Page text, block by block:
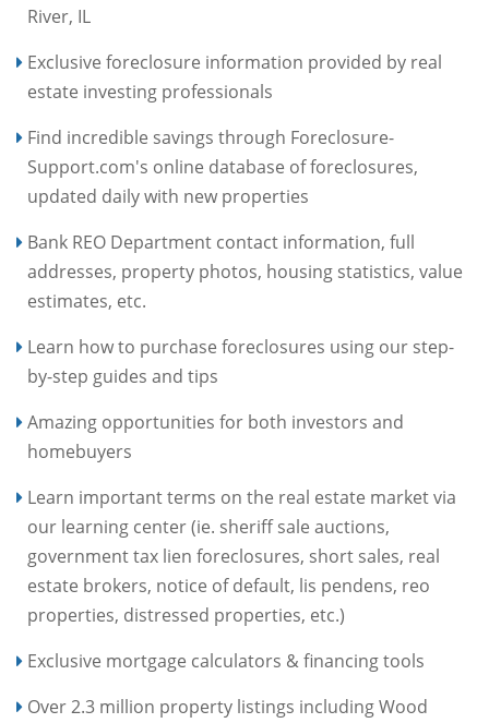
River, IL
Exclusive foreclosure information provided by real
estate investing professionals
Find incredible savings through Foreclosure-
Support.com's online database of foreclosures,
updated daily with new properties
Bank REO Department contact information, full
addresses, property photos, housing statistics, value
estimates, etc.
Learn how to purchase foreclosures using our step-
by-step guides and tips
Amazing opportunities for both investors and
homebuyers
Learn important terms on the real estate market via
our learning center (ie. sheriff sale auctions,
government tax lien foreclosures, short sales, real
estate brokers, notice of default, lis pendens, reo
properties, distressed properties, etc.)
Exclusive mortgage calculators & financing tools
Over 2.3 million property listings including Wood